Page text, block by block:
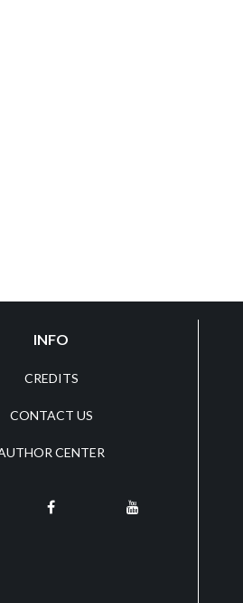
INFO
CREDITS
CONTACT US
CENTER